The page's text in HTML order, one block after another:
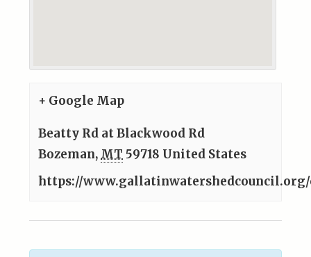
+ Google Map
Beatty Rd at Blackwood Rd
Bozeman, MT 59718 United States
https://